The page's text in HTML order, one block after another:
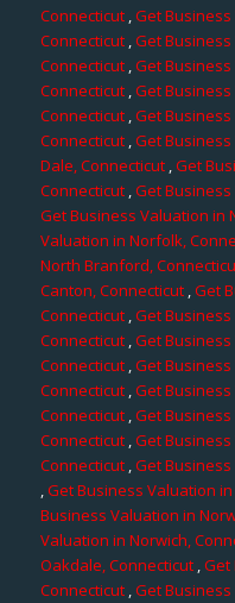
Connecticut,Get
Connecticut,Get
Connecticut,Get
Connecticut ,Get
Connecticut,Get
Connecticut,Get
Dale, Connecticut,Get
Connecticut ,Get
Get Business Valuation in
Valuation in Norfolk,
North Branford,
Canton, Connecticut,Get
Connecticut,Get
Connecticut,Get
Connecticut,Get
Connecticut,Get
Connecticut ,Get
Connecticut,Get
Connecticut,Get Business
,Get Business Valuation
Business Valuation in
Valuation in Norwich,
Oakdale, Connecticut,Get
Connecticut,Get